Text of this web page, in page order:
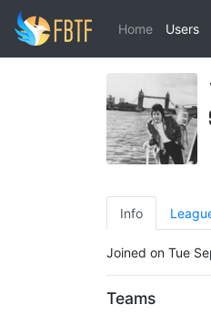
Home Users
Info
Joined on Tue
Teams